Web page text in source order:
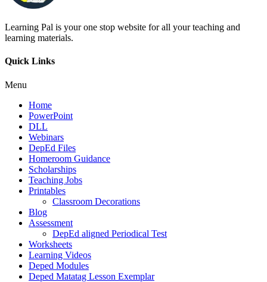
Learning Pal is your one stop website for all your teaching and
learning materials.
Quick Links
Menu
Home
PowerPoint
DLL
Webinars
DepEd Files
Homeroom Guidance
Scholarships
Teaching Jobs
Printables
Classroom Decorations
Blog
Assessment
DepEd aligned Periodical Test
Worksheets
Learning Videos
Deped Modules
Deped Matatag Lesson Exemplar